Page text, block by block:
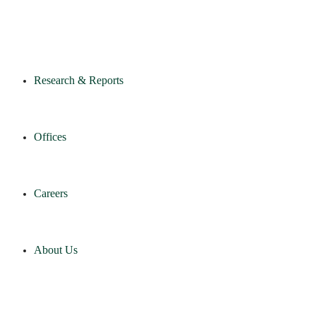
Research & Reports
Offices
Careers
About Us